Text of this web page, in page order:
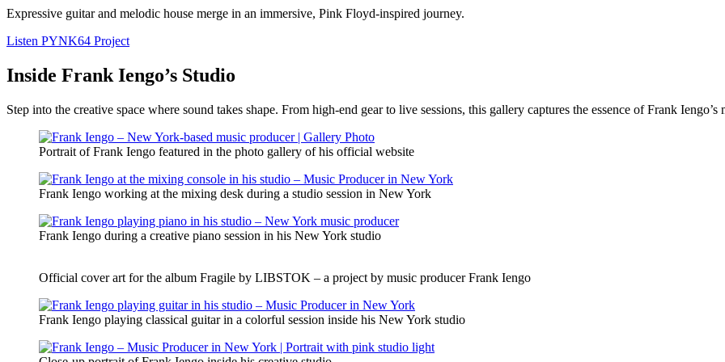
Expressive guitar and melodic house merge in an immersive, Pink Floyd-inspired journey.
Listen PYNK64 Project
Inside Frank Iengo’s Studio
Step into the creative space where sound takes shape. From high-end gear to live sessions, this gallery captures the essence of Frank Iengo’s
Portrait of Frank Iengo featured in the photo gallery of his official website
Frank Iengo working at the mixing desk during a studio session in New York
Frank Iengo during a creative piano session in his New York studio
Official cover art for the album Fragile by LIBSTOK – a project by music producer Frank Iengo
Frank Iengo playing classical guitar in a colorful session inside his New York studio